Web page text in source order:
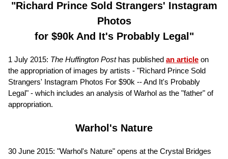
"Richard Prince Sold Strangers' Instagram
Photos
for $90k And It's Probably Legal"
1 July 2015: The Huffington Posthas published an article on
the appropriation of images by artists - "Richard Prince Sold
Strangers' Instagram Photos For $90k -- And It's Probably
Legal" - which includes an analysis of Warhol as the "father" of
appropriation.
Warhol's Nature
30 June 2015: "Warhol's Nature" opens at the Crystal Bridges